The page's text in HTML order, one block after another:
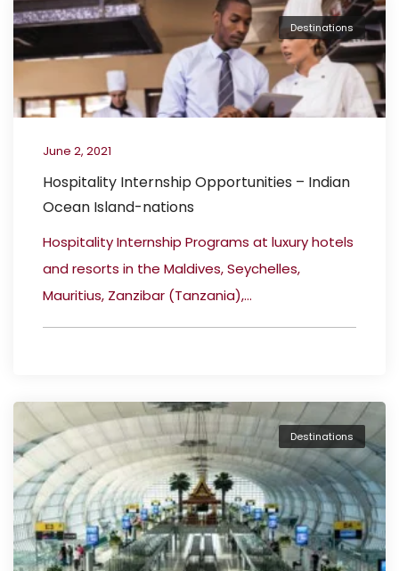
Destinations
June 2, 2021
Hospitality Internship Opportunities – Indian
Ocean Island-nations
Hospitality Internship Programs at luxury hotels
and resorts in the Maldives, Seychelles,
Mauritius, Zanzibar (Tanzania),...
Destinations